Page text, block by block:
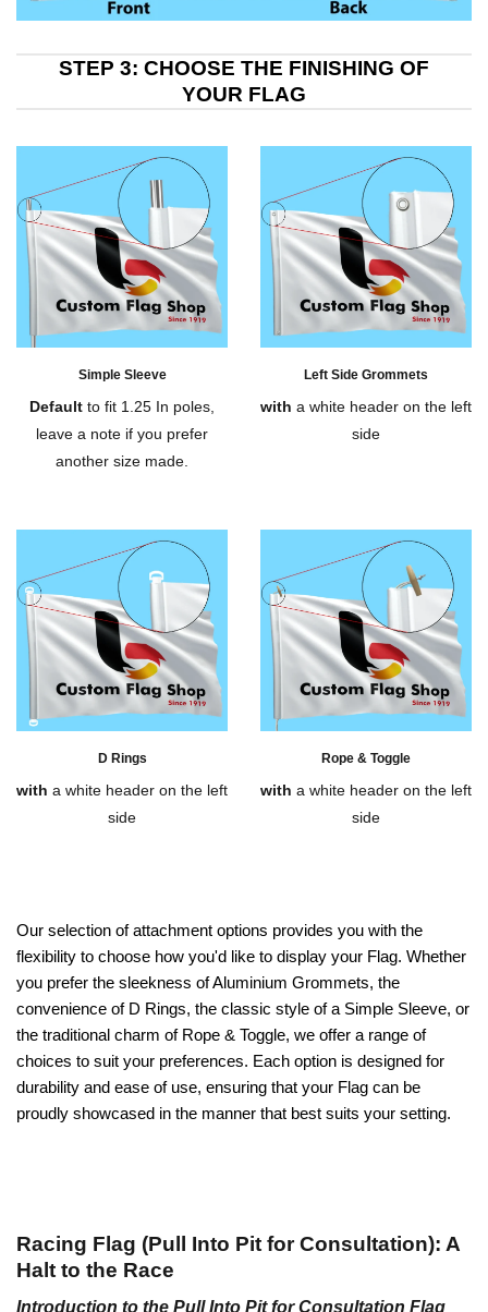
STEP 3: CHOOSE THE FINISHING OF
YOUR FLAG
Our selection of attachment options provides you with the
flexibility to choose how you'd like to display your Flag. Whether
you prefer the sleekness of Aluminium Grommets, the
convenience of D Rings, the classic style of a Simple Sleeve, or
the traditional charm of Rope & Toggle, we offer a range of
choices to suit your preferences. Each option is designed for
durability and ease of use, ensuring that your Flag can be
proudly showcased in the manner that best suits your setting.
Simple Sleeve
Default to fit 1.25 In poles,
leave a note if you prefer
another size made.
Left Side Grommets
with a white header on the left
side
D Rings
with a white header on the left
side
Rope & Toggle
with a white header on the left
side
Racing Flag (Pull Into Pit for Consultation): A
Halt to the Race
Introduction to the Pull Into Pit for Consultation Flag